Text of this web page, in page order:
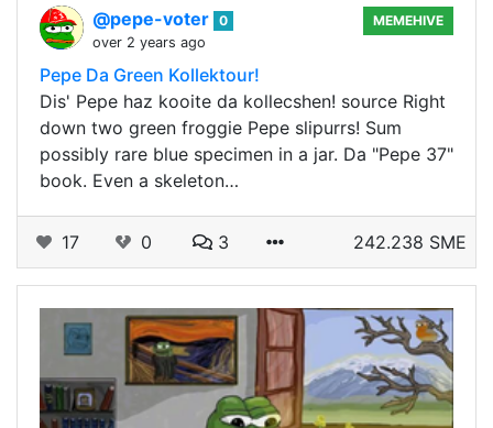
@pepe-voter 0
over 2 years ago
MEMEHIVE
Pepe Da Green Kollektour!
Dis' Pepe haz kooite da kollecshen! source Right
down two green froggie Pepe slipurrs! Sum
possibly rare blue specimen in a jar. Da "Pepe 37"
book. Even a skeleton…
17 0 3 242.238 SME